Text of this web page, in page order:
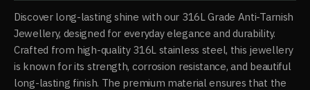
Discover long-lasting shine with our 316L Grade Anti-Tarnish
Jewellery, designed for everyday elegance and durability.
Crafted from high-quality 316L stainless steel, this jewellery
is known for its strength, corrosion resistance, and beautiful
long-lasting finish. The premium material ensures that the